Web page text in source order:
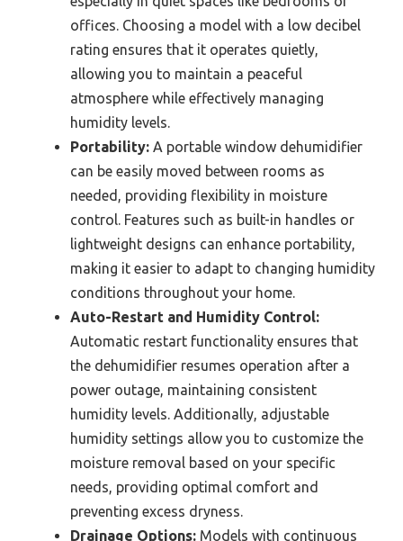
offices. Choosing a model with a low decibel
rating ensures that it operates quietly,
allowing you to maintain a peaceful
atmosphere while effectively managing
humidity levels.
Portability: A portable window dehumidifier
can be easily moved between rooms as
needed, providing flexibility in moisture
control. Features such as built-in handles or
lightweight designs can enhance portability,
making it easier to adapt to changing humidity
conditions throughout your home.
Auto-Restart and Humidity Control:
Automatic restart functionality ensures that
the dehumidifier resumes operation after a
power outage, maintaining consistent
humidity levels. Additionally, adjustable
humidity settings allow you to customize the
moisture removal based on your specific
needs, providing optimal comfort and
preventing excess dryness.
Drainage Options: Models with continuous